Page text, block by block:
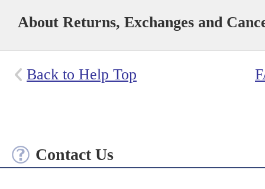
About Returns, Exchanges and
Back to Help Top
Contact Us